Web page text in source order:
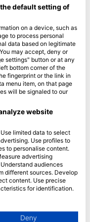
default setting of
on a device, such as
to process personal
data based on legitimate
may accept, deny or
settings" button or at any
bottom corner of the
fingerprint or the link in
menu item, on that page
will be signaled to our
website
limited data to select
Use profiles to
to personalise content.
advertising
audiences
different sources. Develop
content. Use precise
for identification.
and send to the USA.
Deny